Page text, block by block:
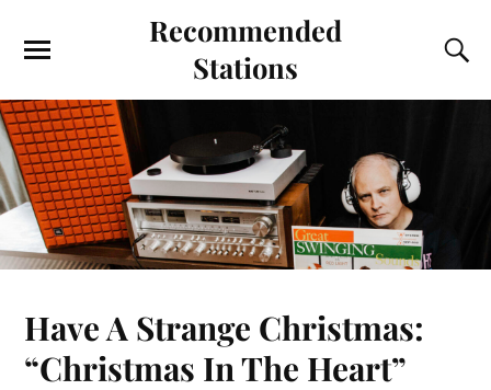
Recommended
Stations
Have A Strange Christmas:
“Christmas In The Heart”